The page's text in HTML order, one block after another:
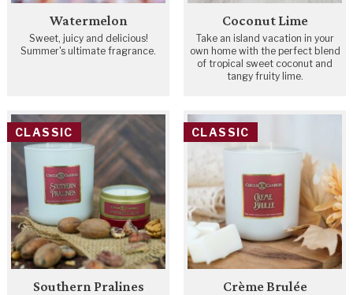
Watermelon
Sweet, juicy and delicious!
Summer's ultimate fragrance.
Coconut Lime
Take an island vacation in your
own home with the perfect blend
of tropical sweet coconut and
tangy fruity lime.
CLASSIC
Southern Pralines
CLASSIC
Crème Brulée